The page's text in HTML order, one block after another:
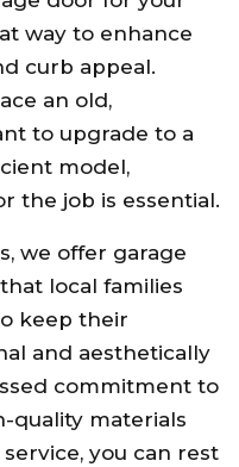
way to enhance
curb appeal.
an old,
to upgrade to a
model,
the job is essential.
we offer garage
local families
keep their
and aesthetically
commitment to
quality materials
you can rest